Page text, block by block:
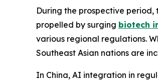
During the prospective
propelled by surging biotech
various regional regulations.
Southeast Asian nations are
In China, AI integration in